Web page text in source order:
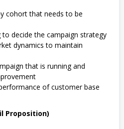
cohort that needs to be
decide the campaign strategy
dynamics to maintain
that is running and
of customer base
Proposition)